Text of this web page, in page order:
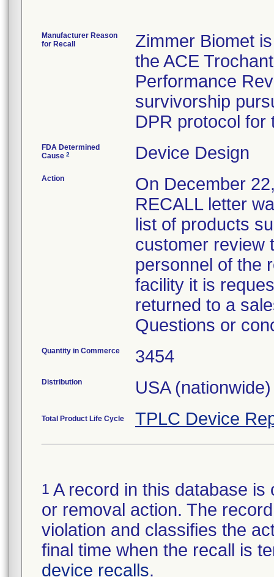
Manufacturer Reason
for Recall
Zimmer Biomet
the ACE
Performance
survivorship
DPR protocol for
FDA Determined
Cause 2 Device Design
Action
On December
RECALL letter
list of products
customer review
personnel of the
facility it is
returned to a
Questions or
Quantity in Commerce 3454
Distribution USA (nationwide)
Total Product Life Cycle TPLC Device
1 A record in this database
or removal action. The
violation and classifies the
final time when the recall is
device recalls.